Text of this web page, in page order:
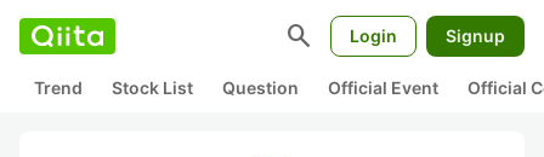
search Login Signup
Trend Stock List Question Official Event Official